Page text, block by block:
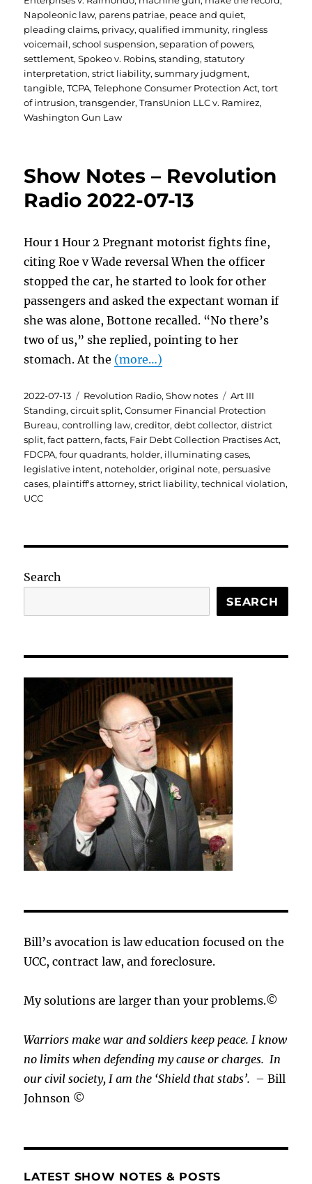
Napoleonic law, parens patriae, peace and quiet,
pleading claims, privacy,qualified immunity, ringless
voicemail,school suspension,separation of powers,
settlement,Spokeo v. Robins,standing,statutory
interpretation,strict liability,summary judgment,
tangible,TCPA,Telephone Consumer Protection Act,tort
of intrusion,transgender,TransUnion LLC v. Ramirez,
Washington Gun Law
Show Notes – Revolution
Radio 2022-07-13
Hour 1 Hour 2 Pregnant motorist fights fine,
citing Roe v Wade reversal When the officer
stopped the car, he started to look for other
passengers and asked the expectant woman if
she was alone, Bottone recalled. “No there’s
two of us,” she replied, pointing to her
stomach. At the (more…)
Posted
on
2022-07-13 Categories
Revolution Radio,Show notes Tags
Art III
Standing,circuit split,Consumer Financial Protection
Bureau,controlling law,creditor,debt collector,district
split,fact pattern,facts, Fair Debt Collection Practises Act,
FDCPA,four quadrants, holder, illuminating cases,
legislative intent, noteholder,original note, persuasive
cases, plaintiff's attorney,strict liability,technical violation,
UCC
Search
SEARCH
Bill’s avocation is law education focused on the
UCC, contract law, and foreclosure.
My solutions are larger than your problems.©
Warriors make war and soldiers keep peace. I know
no limits when defending my cause orcharges.In
our civil society, I am the ‘Shield that stabs’. – Bill
Johnson ©
LATEST SHOW NOTES & POSTS